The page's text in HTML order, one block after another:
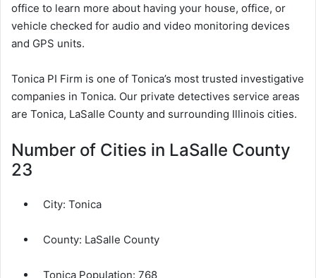
office to learn more about having your house, office, or
vehicle checked for audio and video monitoring devices
and GPS units.
Tonica PI Firm is one of Tonica’s most trusted investigative
companies in Tonica. Our private detectives service areas
are Tonica, LaSalle County and surrounding Illinois cities.
Number of Cities in LaSalle County
23
City: Tonica
County: LaSalle County
Tonica Population: 768